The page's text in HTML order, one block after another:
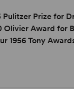
Pulitzer Prize for
Olivier Award for
1956 Tony